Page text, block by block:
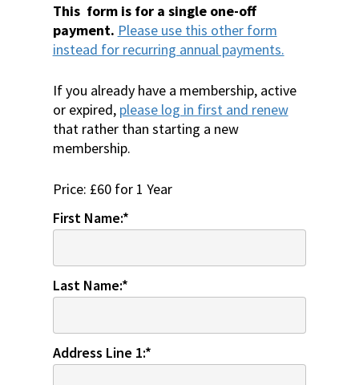
This form is for a single one-off
payment. Please use this other form
instead for recurring annual payments.
If you already have a membership, active
or expired, please log in first and renew
that rather than starting a new
membership.
Price: £60 for 1 Year
First Name:*
Last Name:*
Address Line 1:*